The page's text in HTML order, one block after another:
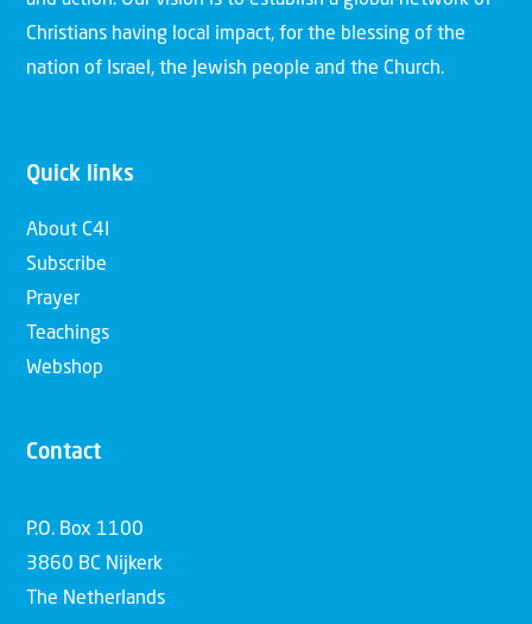
Christians having local impact, for the blessing of the
nation of Israel, the Jewish people and the Church.
Quick links
About C4I
Subscribe
Prayer
Teachings
Webshop
Contact
P.O. Box 1100
3860 BC Nijkerk
The Netherlands